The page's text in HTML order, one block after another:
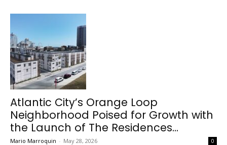
Atlantic City’s Orange Loop
Neighborhood Poised for Growth with
the Launch of The Residences...
Mario Marroquin - May 28, 2026 0